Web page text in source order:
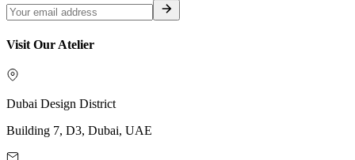
Visit Our Atelier
Dubai Design District
Building 7, D3, Dubai, UAE